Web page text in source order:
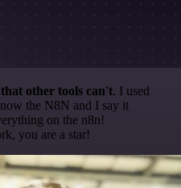
other tools can't. I used
the N8N and I say it
on the n8n!
you are a star!